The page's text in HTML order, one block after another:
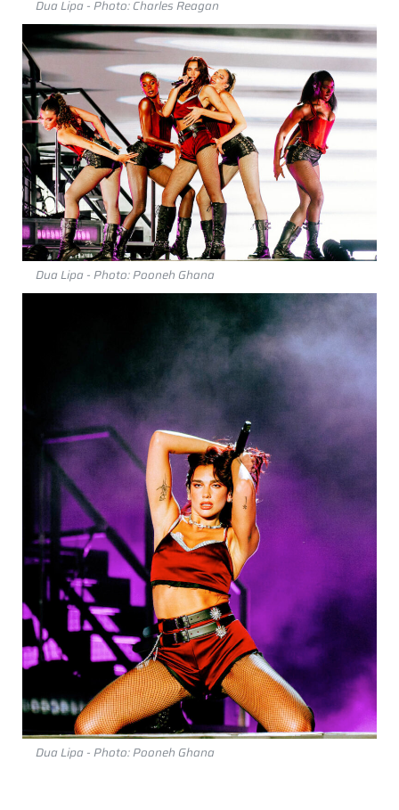
Dua Lipa - Photo: Charles Reagan
Dua Lipa - Photo: Pooneh Ghana
Dua Lipa - Photo: Pooneh Ghana